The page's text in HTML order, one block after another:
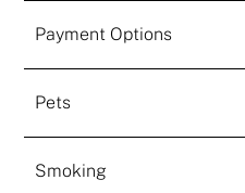
Payment Options
Pets
Smoking